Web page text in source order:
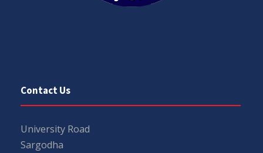
Contact Us
University Road
Sargodha